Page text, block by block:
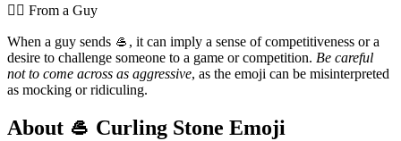
💁‍♂️ From a Guy
When a guy sends 🥌, it can imply a sense of competitiveness or a
desire to challenge someone to a game or competition. Be careful
not to come across as aggressive, as the emoji can be misinterpreted
as mocking or ridiculing.
About 🥌 Curling Stone Emoji